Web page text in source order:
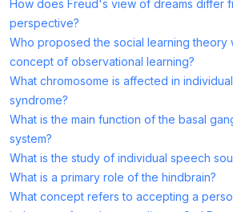
How does Freud's view of dreams differ
perspective?
Who proposed the social learning theory
concept of observational learning?
What chromosome is affected in
syndrome?
What is the main function of the basal
system?
What is the study of individual speech
What is a primary role of the hindbrain?
What concept refers to accepting a